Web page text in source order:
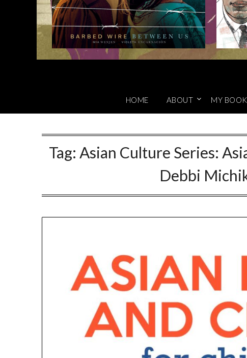
HOME ABOUT MY
Tag: Asian Culture Series:
Debbi